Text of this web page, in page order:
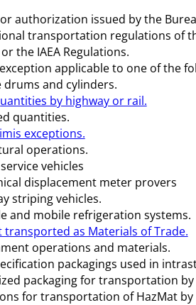
authorization issued by the
transportation regulations of
the IAEA Regulations.
applicable to one of the
drums and cylinders.
by highway or rail.
quantities.
exceptions.
operations.
vehicles
displacement meter provers
striping vehicles.
and mobile refrigeration systems.
transported as Materials of Trade.
operations and materials.
packagings used in
packaging for transportation
for transportation of HazMat by